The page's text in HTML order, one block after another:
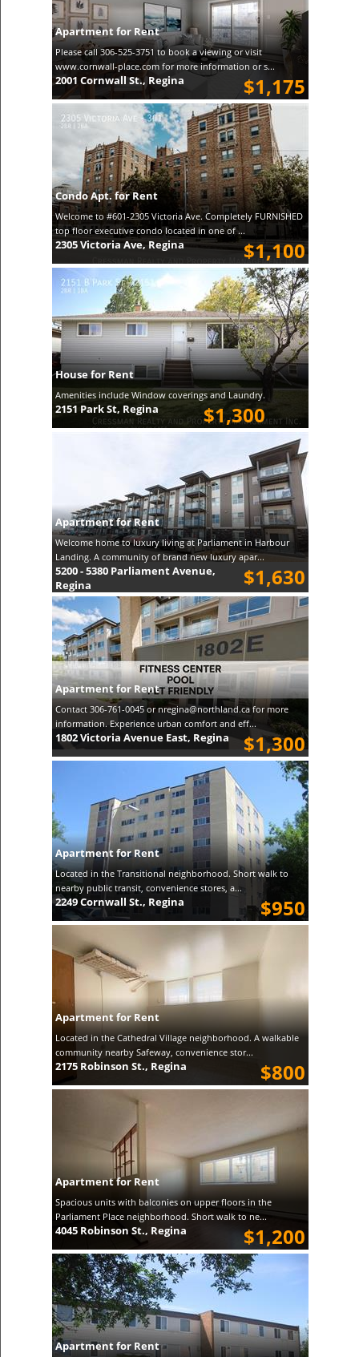
Apartment for Rent
Please call 306-525-3751 to book a viewing or visit
www.cornwall-place.com for more information or s...
$1,175
2001 Cornwall St., Regina
Condo Apt. for Rent
Welcome to #601-2305 Victoria Ave. Completely FURNISHED
top floor executive condo located in one of ...
$1,100
2305 Victoria Ave, Regina
House for Rent
Amenities include Window coverings and Laundry.
$1,300
2151 Park St, Regina
Apartment for Rent
Welcome home to luxury living at Parliament in Harbour
Landing. A community of brand new luxury apar...
$1,630
5200 - 5380 Parliament Avenue,
Regina
Apartment for Rent
Contact 306-761-0045 or nregina@northland.ca for more
information. Experience urban comfort and eff...
$1,300
1802 Victoria Avenue East, Regina
Apartment for Rent
Located in the Transitional neighborhood. Short walk to
nearby public transit, convenience stores, a...
$950
2249 Cornwall St., Regina
Apartment for Rent
Located in the Cathedral Village neighborhood. A walkable
community nearby Safeway, convenience stor...
$800
2175 Robinson St., Regina
Apartment for Rent
Spacious units with balconies on upper floors in the
Parliament Place neighborhood. Short walk to ne...
$1,200
4045 Robinson St., Regina
Apartment for Rent